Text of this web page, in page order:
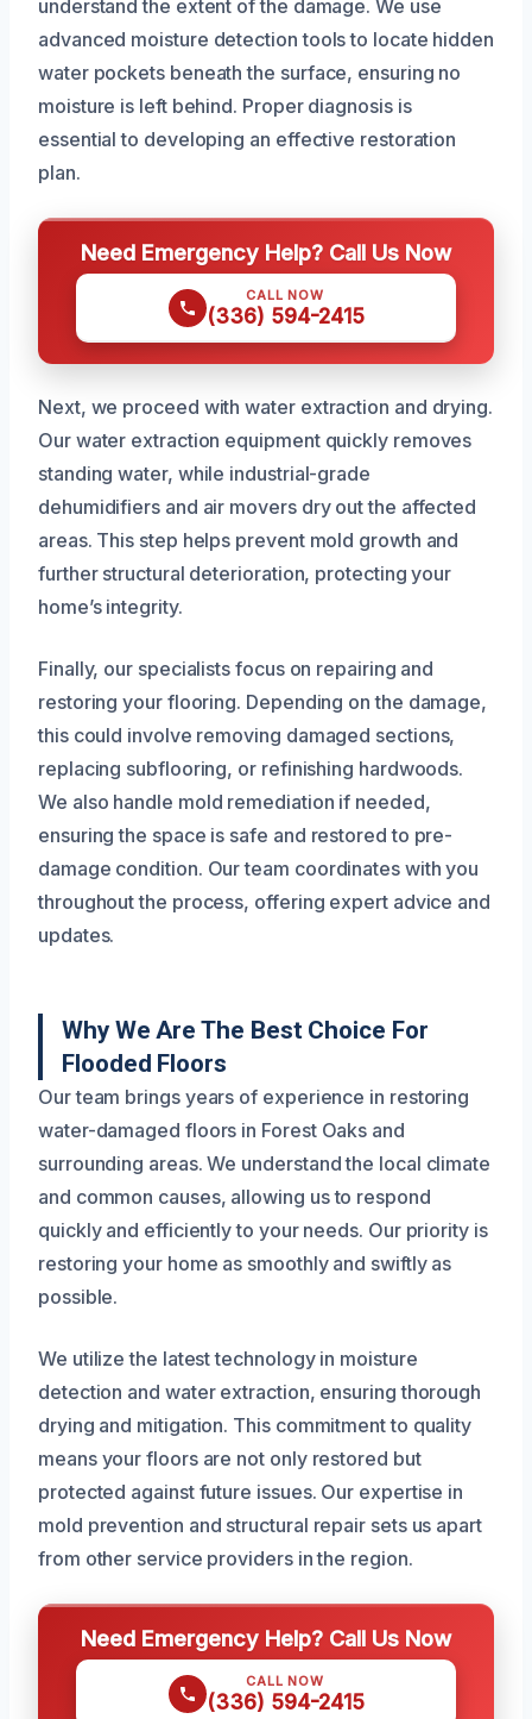
understand the extent of the damage. We use
advanced moisture detection tools to locate hidden
water pockets beneath the surface, ensuring no
moisture is left behind. Proper diagnosis is
essential to developing an effective restoration
plan.
Need Emergency Help? Call Us Now
CALL NOW
(336) 594-2415
Next, we proceed with water extraction and drying.
Our water extraction equipment quickly removes
standing water, while industrial-grade
dehumidifiers and air movers dry out the affected
areas. This step helps prevent mold growth and
further structural deterioration, protecting your
home’s integrity.
Finally, our specialists focus on repairing and
restoring your flooring. Depending on the damage,
this could involve removing damaged sections,
replacing subflooring, or refinishing hardwoods.
We also handle mold remediation if needed,
ensuring the space is safe and restored to pre-
damage condition. Our team coordinates with you
throughout the process, offering expert advice and
updates.
Why We Are The Best Choice For
Flooded Floors
Our team brings years of experience in restoring
water-damaged floors in Forest Oaks and
surrounding areas. We understand the local climate
and common causes, allowing us to respond
quickly and efficiently to your needs. Our priority is
restoring your home as smoothly and swiftly as
possible.
We utilize the latest technology in moisture
detection and water extraction, ensuring thorough
drying and mitigation. This commitment to quality
means your floors are not only restored but
protected against future issues. Our expertise in
mold prevention and structural repair sets us apart
from other service providers in the region.
Need Emergency Help? Call Us Now
CALL NOW
(336) 594-2415